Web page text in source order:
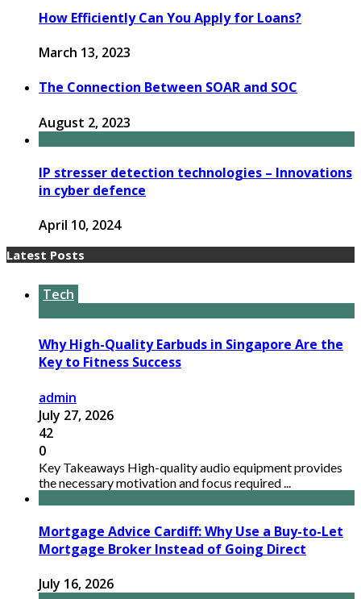
How Efficiently Can You Apply for Loans?
March 13, 2023
The Connection Between SOAR and SOC
August 2, 2023
IP stresser detection technologies – Innovations
in cyber defence
April 10, 2024
Latest Posts
Tech
Why High-Quality Earbuds in Singapore Are the
Key to Fitness Success
admin
July 27, 2026
42
0
Key Takeaways High-quality audio equipment provides
the necessary motivation and focus required ...
Mortgage Advice Cardiff: Why Use a Buy-to-Let
Mortgage Broker Instead of Going Direct
July 16, 2026